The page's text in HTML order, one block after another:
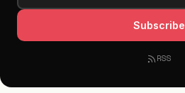
Subscribe
RSS